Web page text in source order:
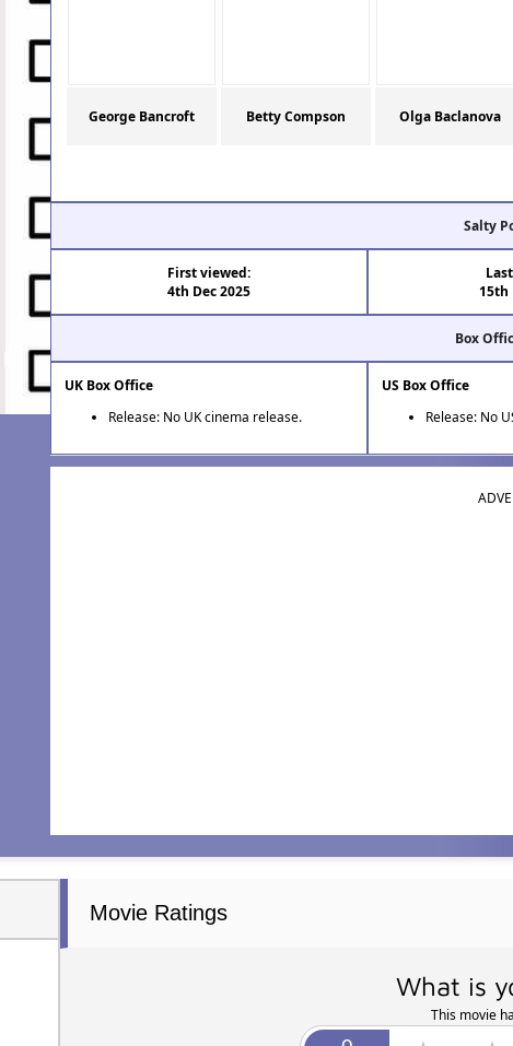
George Bancroft Betty Compson Olga Baclanova
Salty
First viewed:
4th Dec 2025
15th
Box
UK Box Office
Release: No UK cinema release.
US Box Office
Release: No
Movie Ratings
What is
This movie